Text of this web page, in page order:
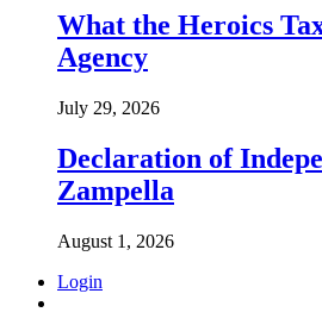
What the Heroics
Agency
July 29, 2026
Declaration of
Zampella
August 1, 2026
Login